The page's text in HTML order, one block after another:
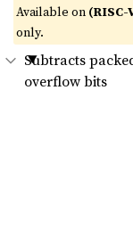
Available on (RISC-
only.
Subtracts
overflow bits